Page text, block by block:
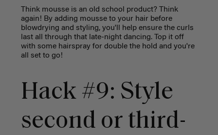
Think mousse is an old school product? Think
again! By adding mousse to your hair before
blowdrying and styling, you'll help ensure the curls
last all through that late-night dancing. Top it off
with some hairspray for double the hold and you're
all set to go!
Hack #9: Style
second or third-